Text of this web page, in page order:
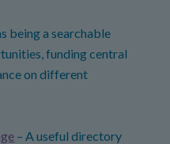
being a searchable
funding central
on different
– A useful directory